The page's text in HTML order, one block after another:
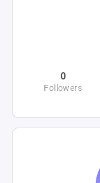
0
Followers